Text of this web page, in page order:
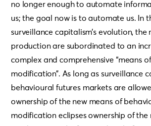
no longer enough to automate
us; the goal now is to automate us. In
surveillance capitalism’s evolution, the
production are subordinated to an
complex and comprehensive “means
modification”. As long as surveillance
behavioural futures markets are
ownership of the new means of
modification eclipses ownership of the